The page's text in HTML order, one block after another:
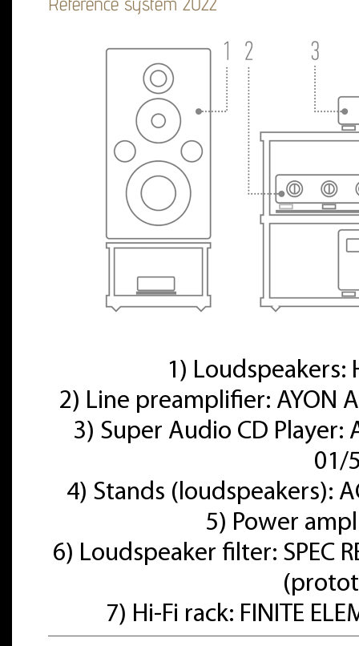
1) Loudspeakers:
2) Line preamplifier: AYON
3) Super Audio CD Player:
01/
4) Stands (loudspeakers):
5) Power
6) Loudspeaker filter: SPEC
7) Hi-Fi rack: FINITE